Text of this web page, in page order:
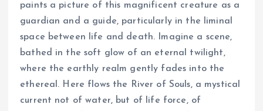
paints a picture of this magnificent creature as a
guardian and a guide, particularly in the liminal
space between life and death. Imagine a scene,
bathed in the soft glow of an eternal twilight,
where the earthly realm gently fades into the
ethereal. Here flows the River of Souls, a mystical
current not of water, but of life force, of